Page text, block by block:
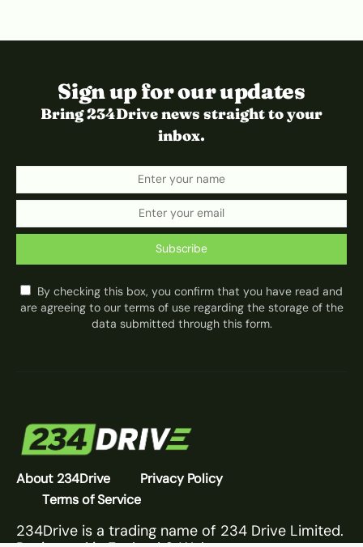
Sign up for our updates
Bring 234Drive news straight to your
inbox.
Subscribe
By checking this box, you confirm that you have read and
are agreeing to our terms of use regarding the storage of the
data submitted through this form.
About 234Drive
Privacy Policy
Terms of Service
234Drive is a trading name of 234 Drive Limited.